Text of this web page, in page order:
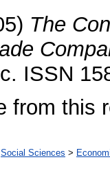
The
ISSN
from this
Social Sciences >